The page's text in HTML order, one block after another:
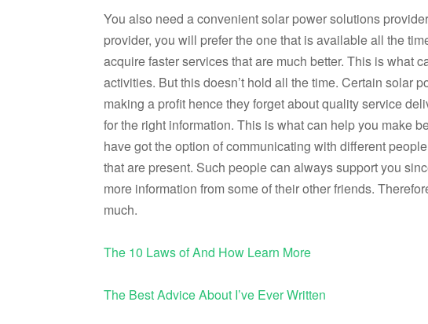
You also need a convenient solar power solutions
provider, you will prefer the one that is available all the
acquire faster services that are much better. This is what
activities. But this doesn’t hold all the time. Certain solar
making a profit hence they forget about quality service
for the right information. This is what can help you make
have got the option of communicating with different
that are present. Such people can always support you
more information from some of their other friends.
much.
The 10 Laws of And How Learn More
The Best Advice About I’ve Ever Written